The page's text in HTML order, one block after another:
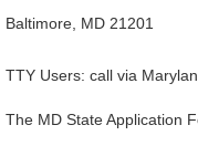
Baltimore, MD 21201
TTY Users: call via
The MD State Application